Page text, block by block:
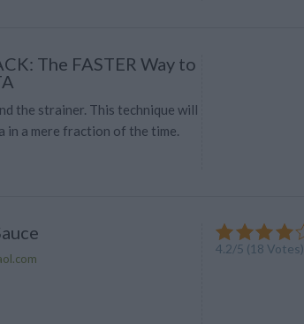
The FASTER Way to
the strainer. This technique will
in a mere fraction of the time.
4.2/5 (18 Votes)